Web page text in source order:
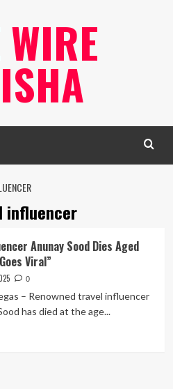
influencer
Anunay Sood Dies Aged
Viral”
0
– Renowned travel influencer
has died at the age...